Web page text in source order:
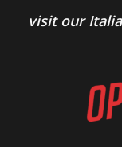
visit our